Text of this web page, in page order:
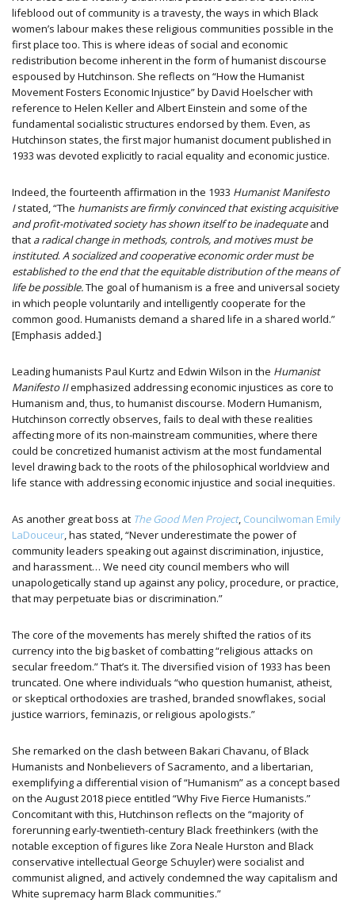
lifeblood out of community is a travesty, the ways in which Black
women’s labour makes these religious communities possible in the
first place too. This is where ideas of social and economic
redistribution become inherent in the form of humanist discourse
espoused by Hutchinson. She reflects on “How the Humanist
Movement Fosters Economic Injustice” by David Hoelscher with
reference to Helen Keller and Albert Einstein and some of the
fundamental socialistic structures endorsed by them. Even, as
Hutchinson states, the first major humanist document published in
1933 was devoted explicitly to racial equality and economic justice.
Indeed, the fourteenth affirmation in the 1933 Humanist Manifesto
Istated, “The humanists are firmly convinced that existing acquisitive
and profit-motivated society has shown itself to be inadequateand
that a radical change in methods, controls, and motives must be
instituted. A socialized and cooperative economic order must be
established to the end that the equitable distribution of the means of
life be possible.The goal of humanism is a free and universal society
in which people voluntarily and intelligently cooperate for the
common good. Humanists demand a shared life in a shared world.”
[Emphasis added.]
Leading humanists Paul Kurtz and Edwin Wilson in the Humanist
Manifesto IIemphasized addressing economic injustices as core to
Humanism and, thus, to humanist discourse. Modern Humanism,
Hutchinson correctly observes, fails to deal with these realities
affecting more of its non-mainstream communities, where there
could be concretized humanist activism at the most fundamental
level drawing back to the roots of the philosophical worldview and
life stance with addressing economic injustice and social inequities.
As another great boss at The Good Men Project, Councilwoman Emily
LaDouceur, has stated, “Never underestimate the power of
community leaders speaking out against discrimination, injustice,
and harassment… We need city council members who will
unapologetically stand up against any policy, procedure, or practice,
that may perpetuate bias or discrimination.”
The core of the movements has merely shifted the ratios of its
currency into the big basket of combatting “religious attacks on
secular freedom.” That’s it. The diversified vision of 1933 has been
truncated. One where individuals “who question humanist, atheist,
or skeptical orthodoxies are trashed, branded snowflakes, social
justice warriors, feminazis, or religious apologists.”
She remarked on the clash between Bakari Chavanu, of Black
Humanists and Nonbelievers of Sacramento, and a libertarian,
exemplifying a differential vision of “Humanism” as a concept based
on the August 2018 piece entitled “Why Five Fierce Humanists.”
Concomitant with this, Hutchinson reflects on the “majority of
forerunning early-twentieth-century Black freethinkers (with the
notable exception of figures like Zora Neale Hurston and Black
conservative intellectual George Schuyler) were socialist and
communist aligned, and actively condemned the way capitalism and
White supremacy harm Black communities.”